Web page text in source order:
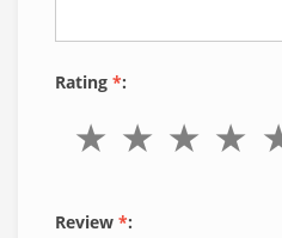
Rating *:
Review *: